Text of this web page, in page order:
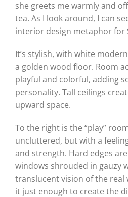
she greets me warmly and
tea. As I look around, I can
interior design metaphor for
It’s stylish, with white
a golden wood floor. Room
playful and colorful, adding
personality. Tall ceilings
upward space.
To the right is the “play”
uncluttered, but with a
and strength. Hard edges
windows shrouded in gauzy
translucent vision of the real
it just enough to create the